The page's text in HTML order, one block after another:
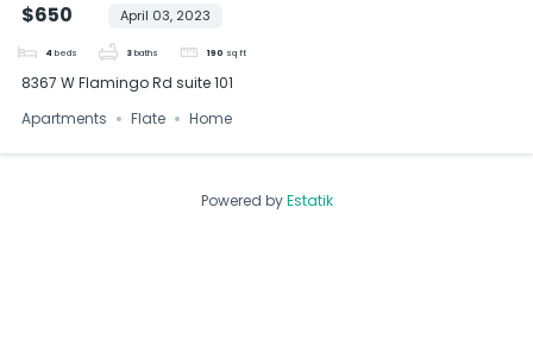
$650
April 03, 2023
4 beds 3 baths 190 sq ft
8367 W Flamingo Rd suite 101
Apartments
Flate Home
Powered byEstatik